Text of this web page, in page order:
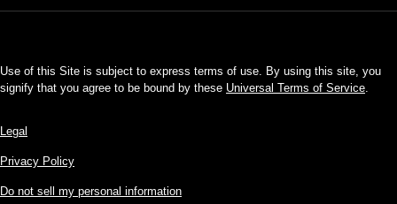
Use of this Site is subject to express terms of use. By using this site, you
signify that you agree to be bound by these Universal Terms of Service.
Legal
Privacy Policy
Do not sell my personal information